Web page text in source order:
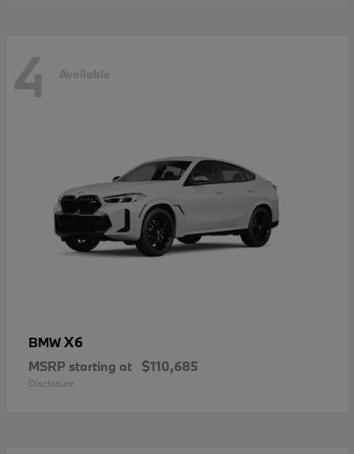
4 Available
BMWX6
MSRP starting at $110,685
Disclosure